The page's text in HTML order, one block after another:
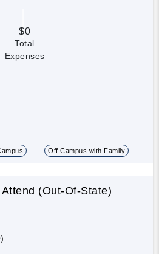
$0
Total
Expenses
Off Campus with Family
(Out-Of-State)